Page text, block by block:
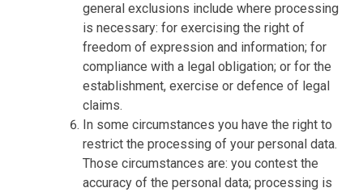
general exclusions include where processing
is necessary: for exercising the right of
freedom of expression and information; for
compliance with a legal obligation; or for the
establishment, exercise or defence of legal
claims.
In some circumstances you have the right to
restrict the processing of your personal data.
Those circumstances are: you contest the
accuracy of the personal data; processing is